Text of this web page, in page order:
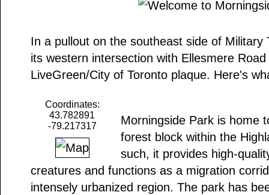
In a pullout on the southeast side of
its western intersection with Ellesmere
LiveGreen/City of Toronto plaque. Here's
Coordinates:
43.782891
-79.217317
Morningside Park is home
forest block within the
such, it provides high-
creatures and functions as a migration
intensely urbanized region. The park has